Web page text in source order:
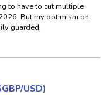
to have to cut multiple
But my optimism on
guarded.
GBP/USD)